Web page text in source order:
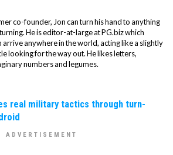
co-founder, Jon can turn his hand to anything
He is editor-at-large at PG.biz which
arrive anywhere in the world, acting like a slightly
looking for the way out. He likes letters,
numbers and legumes.
real military tactics through turn-